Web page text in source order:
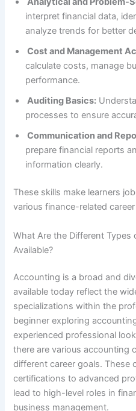
interpret financial data,
analyze trends for better
Cost and Management
calculate costs, manage
performance.
Auditing Basics:
processes to ensure
Communication and
prepare financial reports
information clearly.
These skills make learners
various finance-related
What Are the Different
Available?
Accounting is a broad and
available today reflect the
specializations within the
beginner exploring
experienced professional
there are various accounting
different career goals. These
certifications to advanced
lead to high-level roles in
business management.